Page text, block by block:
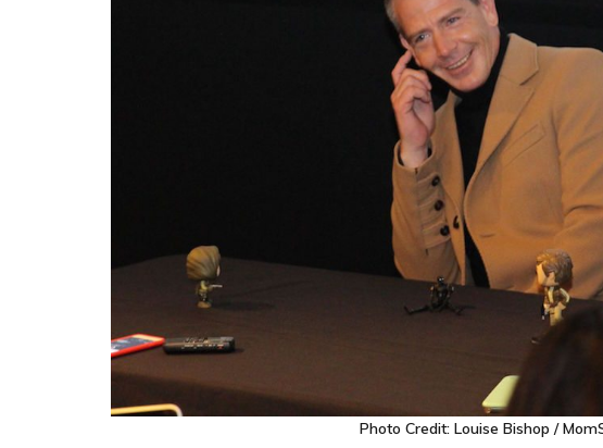
Photo Credit: Louise Bishop /